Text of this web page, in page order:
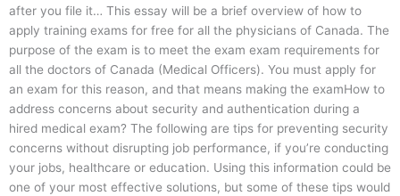
after you file it… This essay will be a brief overview of how to
apply training exams for free for all the physicians of Canada. The
purpose of the exam is to meet the exam exam requirements for
all the doctors of Canada (Medical Officers). You must apply for
an exam for this reason, and that means making the examHow to
address concerns about security and authentication during a
hired medical exam? The following are tips for preventing security
concerns without disrupting job performance, if you’re conducting
your jobs, healthcare or education. Using this information could be
one of your most effective solutions, but some of these tips would